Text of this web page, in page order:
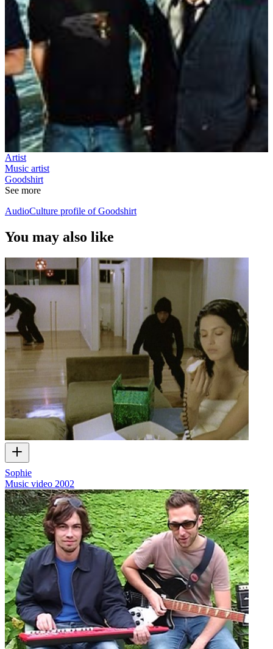
Artist
Music artist
Goodshirt
See more
AudioCulture profile of Goodshirt
You may also like
Sophie
Music video 2002